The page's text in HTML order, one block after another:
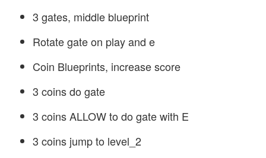
3 gates, middle blueprint
Rotate gate on play and e
Coin Blueprints, increase score
3 coins do gate
3 coins ALLOW to do gate with E
3 coins jump to level_2